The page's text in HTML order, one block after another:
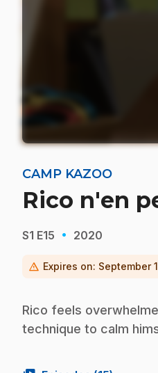
CAMP KAZOO
Rico n'en
S1 E15 · 2020
warning Expires on: September
Rico feels
technique to calm